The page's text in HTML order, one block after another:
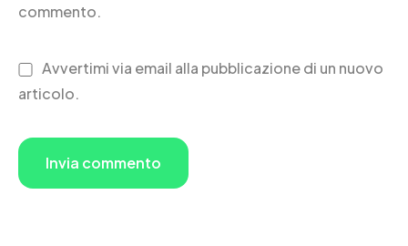
commento.
Avvertimi via email alla pubblicazione di un nuovo
articolo.